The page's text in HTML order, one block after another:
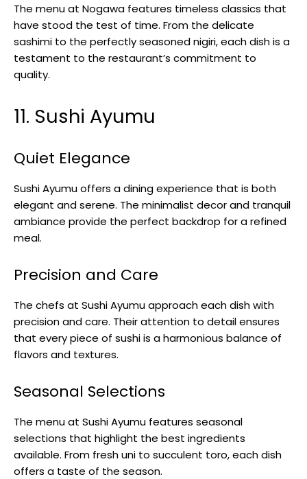
The menu at Nogawa features timeless classics that
have stood the test of time. From the delicate
sashimi to the perfectly seasoned nigiri, each dish is a
testament to the restaurant’s commitment to
quality.
11. Sushi Ayumu
Quiet Elegance
Sushi Ayumu offers a dining experience that is both
elegant and serene. The minimalist decor and tranquil
ambiance provide the perfect backdrop for a refined
meal.
Precision and Care
The chefs at Sushi Ayumu approach each dish with
precision and care. Their attention to detail ensures
that every piece of sushi is a harmonious balance of
flavors and textures.
Seasonal Selections
The menu at Sushi Ayumu features seasonal
selections that highlight the best ingredients
available. From fresh uni to succulent toro, each dish
offers a taste of the season.